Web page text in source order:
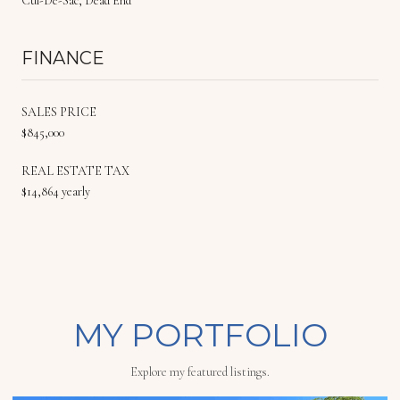
FINANCE
SALES PRICE
$845,000
REAL ESTATE TAX
$14,864 yearly
MY PORTFOLIO
Explore my featured listings.